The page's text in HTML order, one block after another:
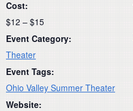
Cost:
$12 – $15
Event Category:
Theater
Event Tags:
Ohio Valley Summer Theater
Website: